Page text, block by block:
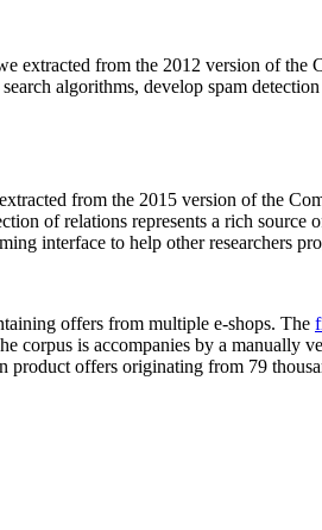
extracted from the 2012 version of
algorithms, develop spam
from the 2015 version of the
of relations represents a rich
interface to help other researchers
offers from multiple e-shops. The
corpus is accompanies by a manually
product offers originating from 79